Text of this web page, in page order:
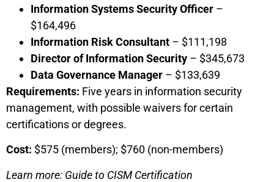
Information Systems Security Officer –
$164,496
Information Risk Consultant – $111,198
Director of Information Security – $345,673
Data Governance Manager – $133,639
Requirements: Five years in information security
management, with possible waivers for certain
certifications or degrees.
Cost: $575 (members); $760 (non-members)
Learn more: Guide to CISM Certification